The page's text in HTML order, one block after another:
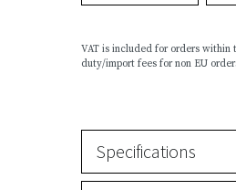
VAT is included for orders within
duty/import fees for non EU
Specifications